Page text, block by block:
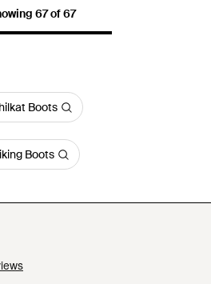
67 of 67
Boots
Boots